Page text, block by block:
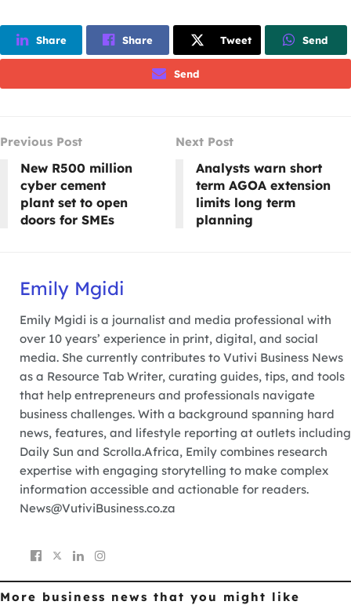
Share Share Tweet Send
Send
Previous Post
New R500 million
cyber cement
plant set to open
doors for SMEs
Next Post
Analysts warn short
term AGOA extension
limits long term
planning
Emily Mgidi
Emily Mgidi is a journalist and media professional with
over 10 years’ experience in print, digital, and social
media. She currently contributes to Vutivi Business News
as a Resource Tab Writer, curating guides, tips, and tools
that help entrepreneurs and professionals navigate
business challenges. With a background spanning hard
news, features, and lifestyle reporting at outlets including
Daily Sun and Scrolla.Africa, Emily combines research
expertise with engaging storytelling to make complex
information accessible and actionable for readers.
News@VutiviBusiness.co.za
More business news that you might like